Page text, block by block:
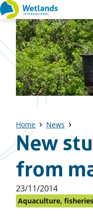
Straight
to
content
Home News
New
from
Published
on:
23/11/2014
Aquaculture,